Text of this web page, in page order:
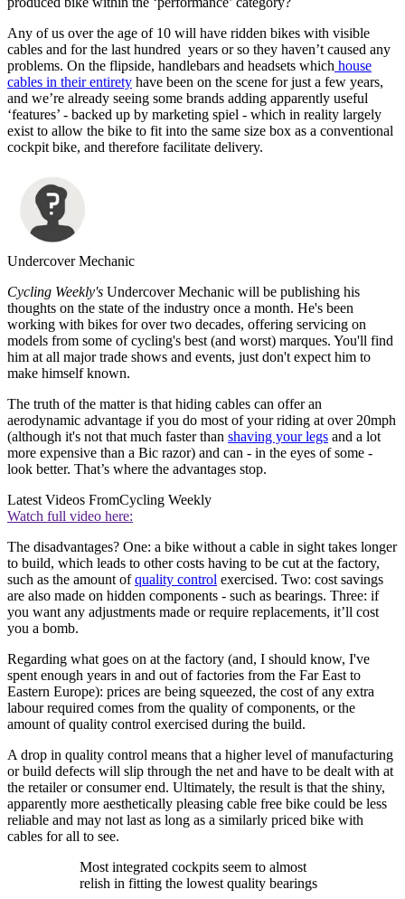
Any of us over the age of 10 will have ridden bikes with visible
cables and for the last hundred years or so they haven’t caused any
problems. On the flipside, handlebars and headsets which house
cables in their entirety have been on the scene for just a few years,
and we’re already seeing some brands adding apparently useful
‘features’ - backed up by marketing spiel - which in reality largely
exist to allow the bike to fit into the same size box as a conventional
cockpit bike, and therefore facilitate delivery.
Undercover Mechanic
Cycling Weekly's Undercover Mechanic will be publishing his
thoughts on the state of the industry once a month. He's been
working with bikes for over two decades, offering servicing on
models from some of cycling's best (and worst) marques. You'll find
him at all major trade shows and events, just don't expect him to
make himself known.
The truth of the matter is that hiding cables can offer an
aerodynamic advantage if you do most of your riding at over 20mph
(although it's not that much faster than shaving your legs and a lot
more expensive than a Bic razor) and can - in the eyes of some -
look better. That’s where the advantages stop.
Latest Videos FromCycling Weekly
Watch full video here:
The disadvantages? One: a bike without a cable in sight takes longer
to build, which leads to other costs having to be cut at the factory,
such as the amount ofquality control exercised. Two: cost savings
are also made on hidden components - such as bearings. Three: if
you want any adjustments made or require replacements, it’ll cost
you a bomb.
Regarding what goes on at the factory (and, I should know, I've
spent enough years in and out of factories from the Far East to
Eastern Europe): prices are being squeezed, the cost of any extra
labour required comes from the quality of components, or the
amount of quality control exercised during the build.
A drop in quality control means that a higher level of manufacturing
or build defects will slip through the net and have to be dealt with at
the retailer or consumer end. Ultimately, the result is that the shiny,
apparently more aesthetically pleasing cable free bike could be less
reliable and may not last as long as a similarly priced bike with
cables for all to see.
Most integrated cockpits seem to almost
relish in fitting the lowest quality bearings